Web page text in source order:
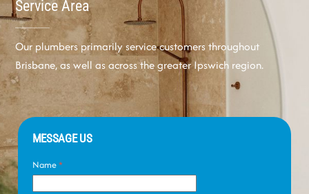
Service Area
Our plumbers primarily service customers throughout
Brisbane, as well as across the greater Ipswich region.
MESSAGE US
Name*